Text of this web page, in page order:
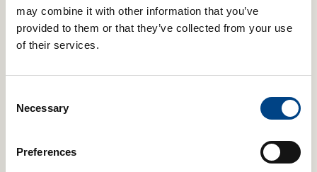
may combine it with other information that you’ve
provided to them or that they’ve collected from your use
of their services.
Selection
Necessary
Preferences
POWERbreathe Trysafe® Filters – Pack of 50
Select Color